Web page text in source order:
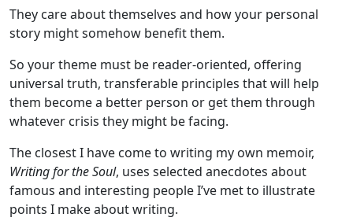
They care about themselves and how your personal
story might somehow benefit them.
So your theme must be reader-oriented, offering
universal truth, transferable principles that will help
them become a better person or get them through
whatever crisis they might be facing.
The closest I have come to writing my own memoir,
Writing for the Soul, uses selected anecdotes about
famous and interesting people I’ve met to illustrate
points I make about writing.